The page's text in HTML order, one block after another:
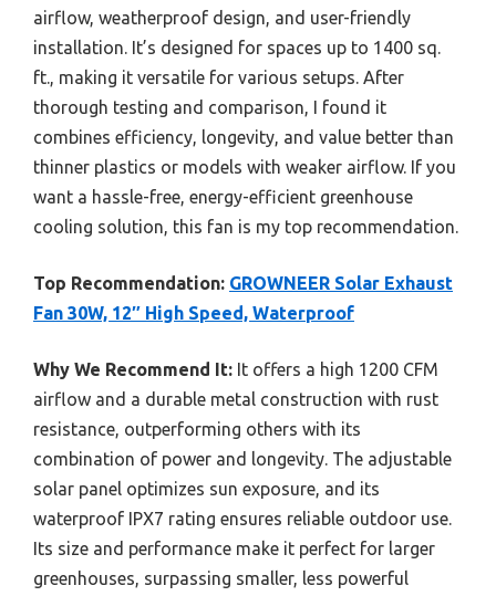
airflow, weatherproof design, and user-friendly
installation. It’s designed for spaces up to 1400 sq.
ft., making it versatile for various setups. After
thorough testing and comparison, I found it
combines efficiency, longevity, and value better than
thinner plastics or models with weaker airflow. If you
want a hassle-free, energy-efficient greenhouse
cooling solution, this fan is my top recommendation.
Top Recommendation: GROWNEER Solar Exhaust
Fan 30W, 12″ High Speed, Waterproof
Why We Recommend It: It offers a high 1200 CFM
airflow and a durable metal construction with rust
resistance, outperforming others with its
combination of power and longevity. The adjustable
solar panel optimizes sun exposure, and its
waterproof IPX7 rating ensures reliable outdoor use.
Its size and performance make it perfect for larger
greenhouses, surpassing smaller, less powerful